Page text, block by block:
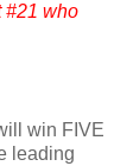
#21 who
win FIVE
leading